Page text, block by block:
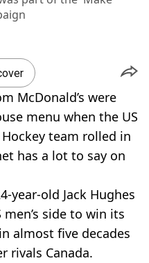
McDonald’s were
menu when the US
team rolled in
has a lot to say on
year-old Jack Hughes
side to win its
almost five decades
rivals Canada.